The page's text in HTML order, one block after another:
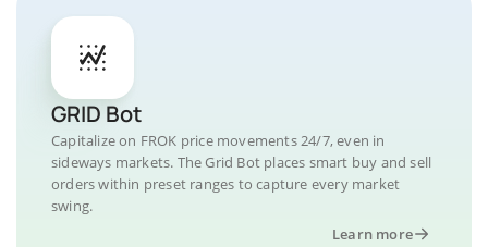
GRID Bot
Capitalize on FROK price movements 24/7, even in
sideways markets. The Grid Bot places smart buy and sell
orders within preset ranges to capture every market
swing.
Learn more